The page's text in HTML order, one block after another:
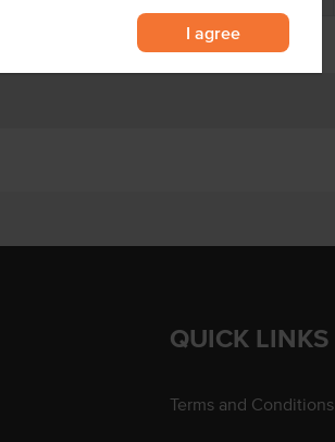
I agree
QUICK LINKS
Terms and Conditions